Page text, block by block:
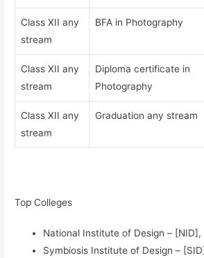
Class XII any
stream
BFA in Photography
Class XII any
stream
Diploma certificate in
Photography
Class XII any
stream
Graduation any stream
Top Colleges
National Institute of Design – [NID],
Symbiosis Institute of Design –